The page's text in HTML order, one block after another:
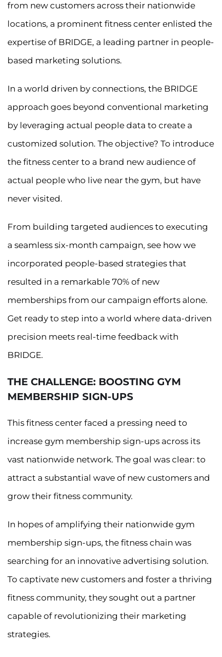
from new customers across their nationwide
locations, a prominent fitness center enlisted the
expertise of BRIDGE, a leading partner in people-
based marketing solutions.
In a world driven by connections, the BRIDGE
approach goes beyond conventional marketing
by leveraging actual people data to create a
customized solution. The objective? To introduce
the fitness center to a brand new audience of
actual people who live near the gym, but have
never visited.
From building targeted audiences to executing
a seamless six-month campaign, see how we
incorporated people-based strategies that
resulted in a remarkable 70% of new
memberships from our campaign efforts alone.
Get ready to step into a world where data-driven
precision meets real-time feedback with
BRIDGE.
THE CHALLENGE: BOOSTING GYM
MEMBERSHIP SIGN-UPS
This fitness center faced a pressing need to
increase gym membership sign-ups across its
vast nationwide network. The goal was clear: to
attract a substantial wave of new customers and
grow their fitness community.
In hopes of amplifying their nationwide gym
membership sign-ups, the fitness chain was
searching for an innovative advertising solution.
To captivate new customers and foster a thriving
fitness community, they sought out a partner
capable of revolutionizing their marketing
strategies.